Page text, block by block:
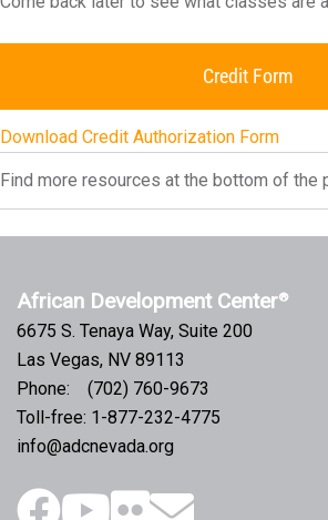
Credit Form
Download Credit Authorization Form
Find more resources at the bottom of the
African Development Center®
6675 S. Tenaya Way, Suite 200
Las Vegas, NV 89113
Phone: (702) 760-9673
Toll-free: 1-877-232-4775
info@adcnevada.org